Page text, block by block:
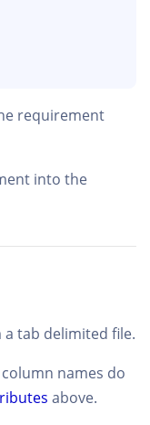
requirement
into the
tab delimited file.
names do
above.